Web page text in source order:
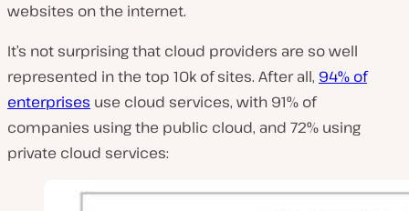
websites on the internet.
It’s not surprising that cloud providers are so well
represented in the top 10k of sites. After all, 94% of
enterprises use cloud services, with 91% of
companies using the public cloud, and 72% using
private cloud services: